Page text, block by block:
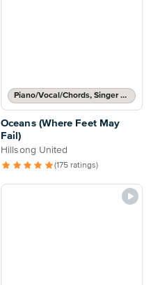
Piano/Vocal/Chords, Singer Pro
Oceans (Where Feet May
Fail)
Hillsong United
(175 ratings)